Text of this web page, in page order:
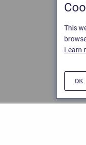
This
Learn
OK